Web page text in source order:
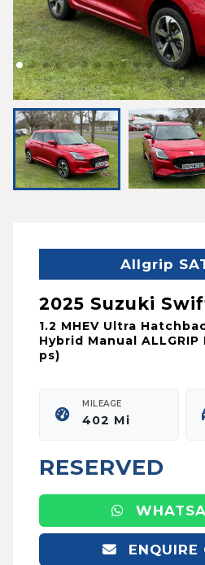
Allgrip
2025 Suzuki
1.2 MHEV Ultra
Hybrid Manual ALLGRIP
ps)
MILEAGE
402 Mi
RESERVED
ENQUIRE